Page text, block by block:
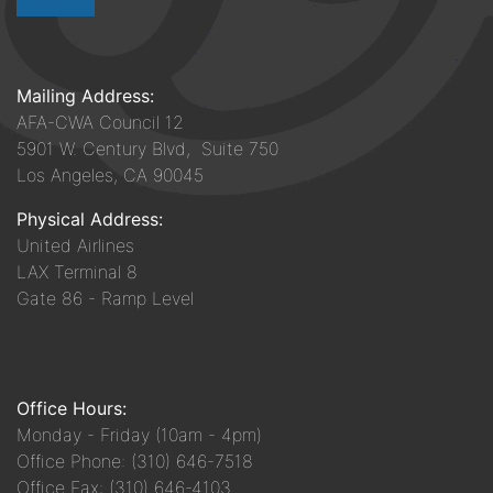
Mailing Address:
AFA-CWA Council 12
5901 W. Century Blvd, Suite 750
Los Angeles, CA 90045
Physical Address:
United Airlines
LAX Terminal 8
Gate 86 - Ramp Level
Office Hours:
Monday - Friday (10am - 4pm)
Office Phone: (310) 646-7518
Office Fax: (310) 646-4103